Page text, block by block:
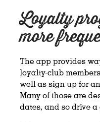
Loyalty
more
The app provides
loyalty-club
well as sign up for
Many of those are
dates, and so drive